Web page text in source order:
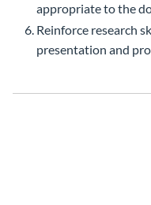
appropriate to the
Reinforce research
presentation and